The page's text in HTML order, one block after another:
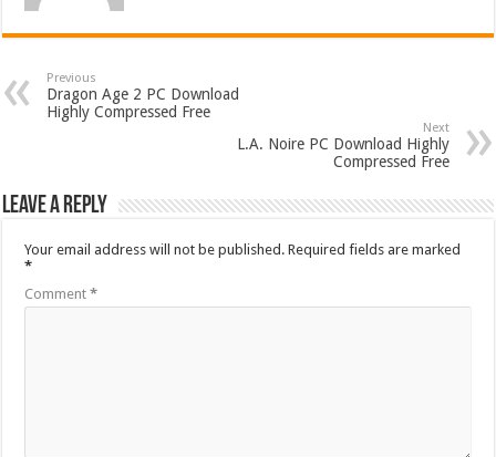
Previous
Dragon Age 2 PC Download
Highly Compressed Free
Next
L.A. Noire PC Download Highly
Compressed Free
Leave a Reply
Your email address will not be published. Required fields are marked
*
Comment*